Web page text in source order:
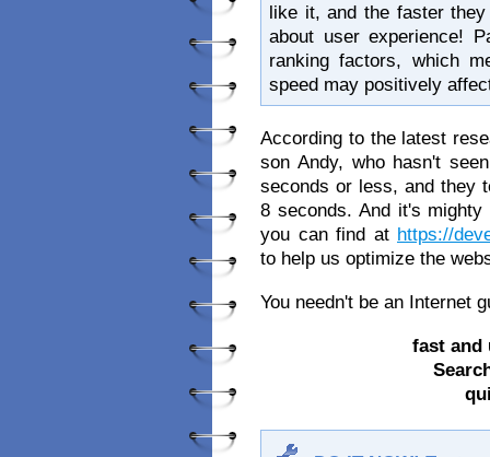
like it, and the faster
about user experience!
ranking factors, which
speed may positively
According to the latest
son Andy, who hasn't
seconds or less, and they
8 seconds. And it's
you can find at https://
to help us optimize the
You needn't be an Internet
fast and